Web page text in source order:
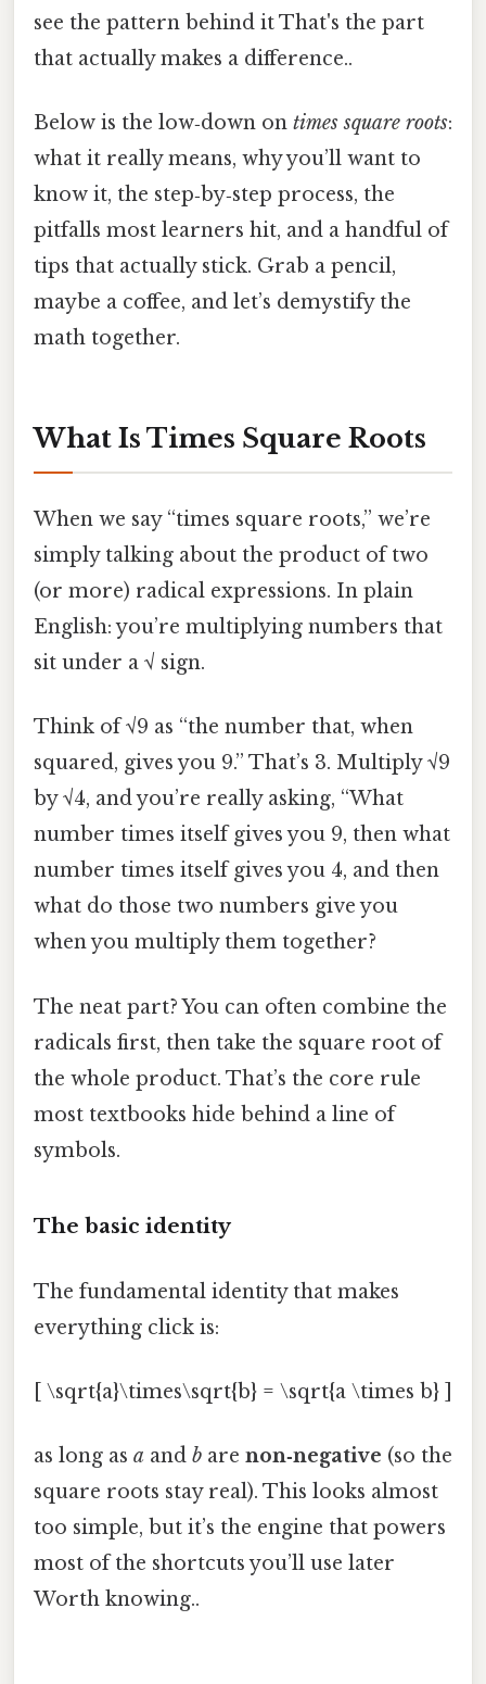
see the pattern behind it That's the part
that actually makes a difference..
Below is the low‑down on times square roots:
what it really means, why you’ll want to
know it, the step‑by‑step process, the
pitfalls most learners hit, and a handful of
tips that actually stick. Grab a pencil,
maybe a coffee, and let’s demystify the
math together.
What Is Times Square Roots
When we say “times square roots,” we’re
simply talking about the product of two
(or more) radical expressions. In plain
English: you’re multiplying numbers that
sit under a √ sign.
Think of √9 as “the number that, when
squared, gives you 9.” That’s 3. Multiply √9
by √4, and you’re really asking, “What
number times itself gives you 9, then what
number times itself gives you 4, and then
what do those two numbers give you
when you multiply them together?
The neat part? You can often combine the
radicals first, then take the square root of
the whole product. That’s the core rule
most textbooks hide behind a line of
symbols.
The basic identity
The fundamental identity that makes
everything click is:
[ \sqrt{a}\times\sqrt{b} = \sqrt{a \times b} ]
as long as a and b are non‑negative (so the
square roots stay real). This looks almost
too simple, but it’s the engine that powers
most of the shortcuts you’ll use later
Worth knowing..